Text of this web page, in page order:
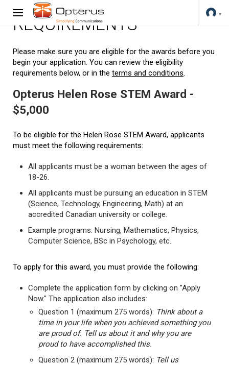
REQUIREMENTS
Please make sure you are eligible for the awards before you
begin your application. You can review the eligibility
requirements below, or in the terms and conditions.
Opterus Helen Rose STEM Award -
$5,000
To be eligible for the Helen Rose STEM Award, applicants
must meet the following requirements:
All applicants must be a woman between the ages of
18-26.
All applicants must be pursuing an education in STEM
(Science, Technology, Engineering, Math) at an
accredited Canadian university or college.
Example programs: Nursing, Mathematics, Physics,
Computer Science, BSc in Psychology, etc.
To apply for this award, you must provide the following:
Complete the application form by clicking on "Apply
Now." The application also includes:
Question 1 (maximum 275 words): Think about a
time in your life when you achieved something you
are proud of. Tell us about it and why you are
proud to have accomplished this.
Question 2 (maximum 275 words): Tell us